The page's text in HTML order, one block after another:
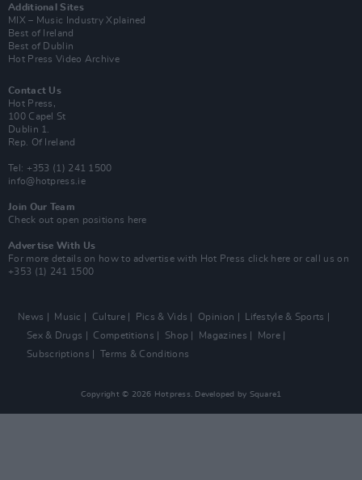
Additional Sites
MIX – Music Industry Xplained
Best of Ireland
Best of Dublin
Hot Press Video Archive
Contact Us
Hot Press,
100 Capel St
Dublin 1.
Rep. Of Ireland
Tel: +353 (1) 241 1500
info@hotpress.ie
Join Our Team
Check out open positions here
Advertise With Us
For more details on how to advertise with Hot Press click here or call us on
+353 (1) 241 1500
News Music Culture Pics & Vids Opinion
Lifestyle & Sports
Sex & Drugs
Competitions Shop Magazines
More
Subscriptions
Terms & Conditions
Copyright © 2026 Hotpress. Developed by Square1